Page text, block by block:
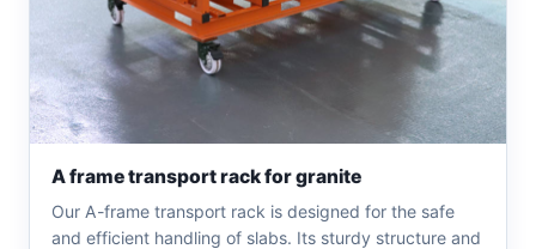
A frame transport rack for granite
Our A-frame transport rack is designed for the safe
and efficient handling of slabs. Its sturdy structure and